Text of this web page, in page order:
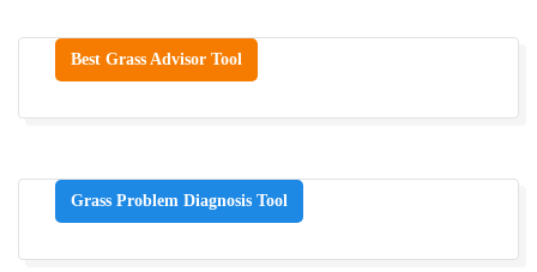
Best Grass Advisor Tool
Grass Problem Diagnosis Tool